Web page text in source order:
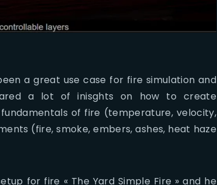
a great use case for fire simulation and
a lot of inisghts on how to create
of fire (temperature, velocity,
(fire, smoke, embers, ashes, heat haze
for fire « The Yard Simple Fire » and he